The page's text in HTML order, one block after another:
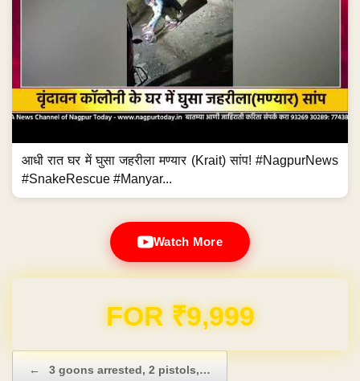
आधी रात घर में घुसा जहरीला मण्यार (Krait) सांप! #NagpurNews
#SnakeRescue #Manyar...
Watch More
Domain & Hosting FREE for 1 Year
← 3 goons arrested, 2 pistols,…